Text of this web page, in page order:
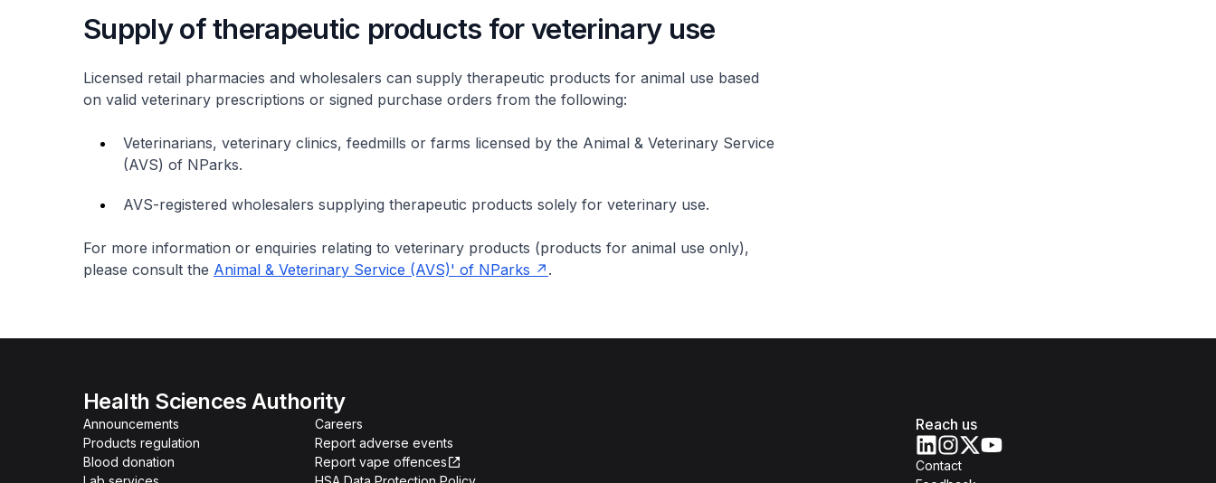
Supply of therapeutic products for veterinary use
Licensed retail pharmacies and wholesalers can supply therapeutic products for animal use based
on valid veterinary prescriptions or signed purchase orders from the following:
Veterinarians, veterinary clinics, feedmills or farms licensed by the Animal & Veterinary Service
(AVS) of NParks.
AVS-registered wholesalers supplying therapeutic products solely for veterinary use.
For more information or enquiries relating to veterinary products (products for animal use only),
please consult the Animal & Veterinary Service (AVS)' of NParks .
Health Sciences Authority
Announcements
Products regulation
Blood donation
Careers
Report adverse events
Report vape offences
Reach us
Contact